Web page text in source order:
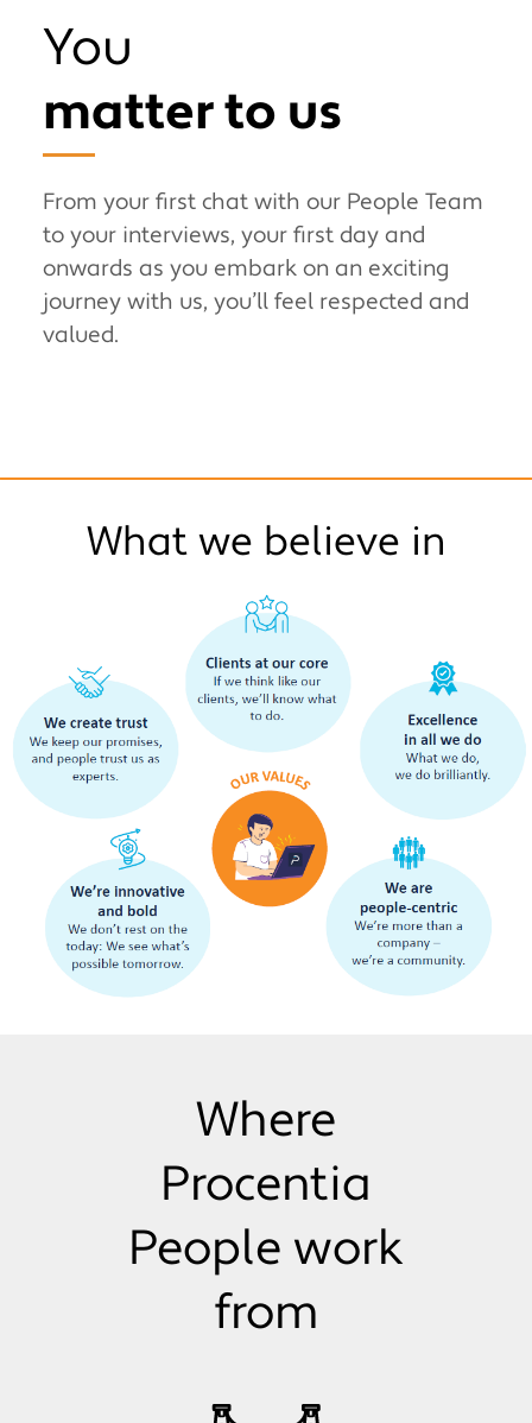
You
matter to us
From your first chat with our People Team
to your interviews, your first day and
onwards as you embark on an exciting
journey with us, you’ll feel respected and
valued.
What we believe in
Where
Procentia
People work
from